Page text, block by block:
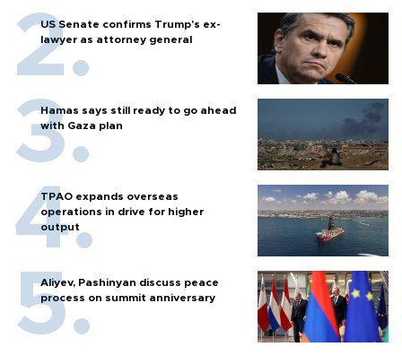
US Senate confirms Trump's ex-
lawyer as attorney general
Hamas says still ready to go ahead
with Gaza plan
TPAO expands overseas
operations in drive for higher
output
Aliyev, Pashinyan discuss peace
process on summit anniversary